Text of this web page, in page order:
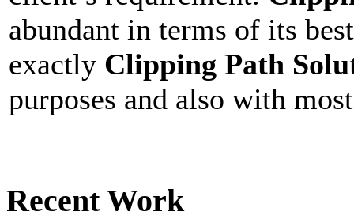
abundant in terms of its
exactly Clipping Path
purposes and also with
Recent Work